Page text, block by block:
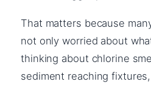
That matters because
not only worried about
thinking about chlorine
sediment reaching